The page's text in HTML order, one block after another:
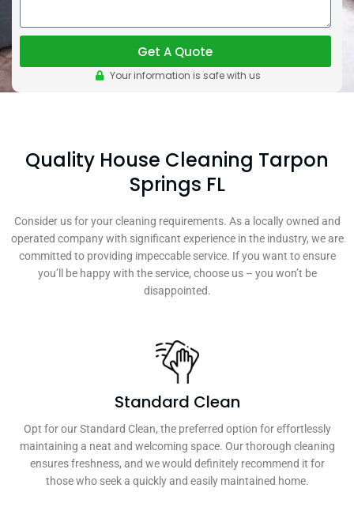
Get A Quote
Your information is safe with us
Quality House Cleaning Tarpon
Springs FL
Consider us for your cleaning requirements. As a locally owned and
operated company with significant experience in the industry, we are
committed to providing impeccable service. If you want to ensure
you’ll be happy with the service, choose us – you won’t be
disappointed.
Standard Clean
Opt for our Standard Clean, the preferred option for effortlessly
maintaining a neat and welcoming space. Our thorough cleaning
ensures freshness, and we would definitely recommend it for
those who seek a quickly and easily maintained home.